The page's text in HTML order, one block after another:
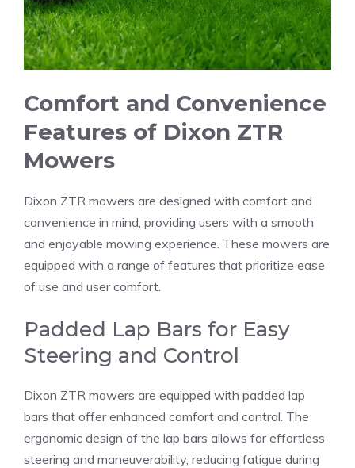
Comfort and Convenience
Features of Dixon ZTR
Mowers
Dixon ZTR mowers are designed with comfort and
convenience in mind, providing users with a smooth
and enjoyable mowing experience. These mowers are
equipped with a range of features that prioritize ease
of use and user comfort.
Padded Lap Bars for Easy
Steering and Control
Dixon ZTR mowers are equipped with padded lap
bars that offer enhanced comfort and control. The
ergonomic design of the lap bars allows for effortless
steering and maneuverability, reducing fatigue during